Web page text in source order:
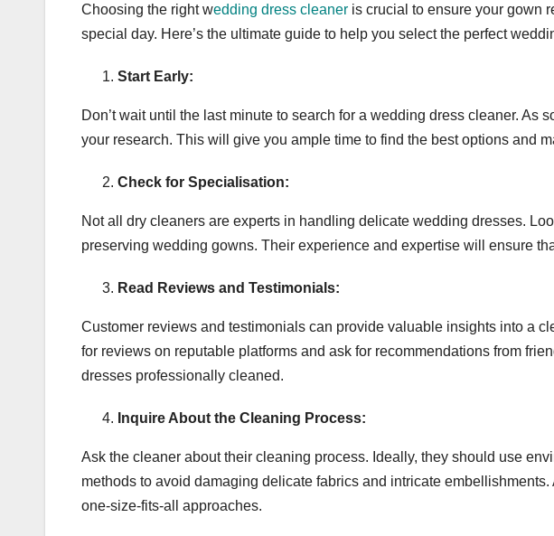
Choosing the right wedding dress cleaner is crucial to ensure your gown
special day. Here’s the ultimate guide to help you select the perfect
Start Early:
Don’t wait until the last minute to search for a wedding dress cleaner. As
your research. This will give you ample time to find the best options and
Check for Specialisation:
Not all dry cleaners are experts in handling delicate wedding dresses.
preserving wedding gowns. Their experience and expertise will ensure
Read Reviews and Testimonials:
Customer reviews and testimonials can provide valuable insights into a
for reviews on reputable platforms and ask for recommendations from
dresses professionally cleaned.
Inquire About the Cleaning Process:
Ask the cleaner about their cleaning process. Ideally, they should use
methods to avoid damaging delicate fabrics and intricate
one-size-fits-all approaches.